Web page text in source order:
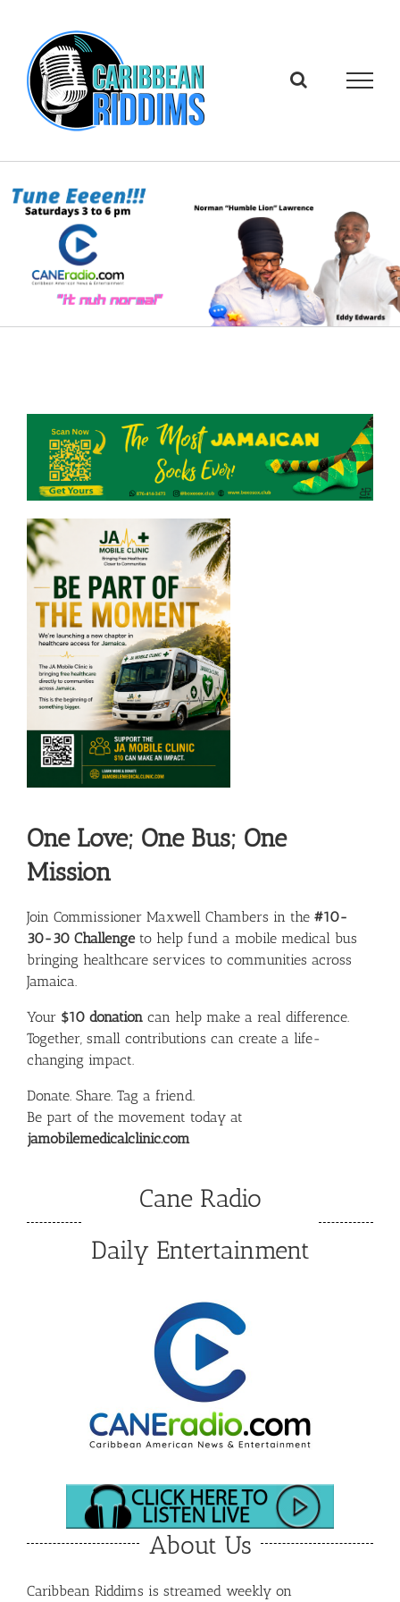
One Love; One Bus; One
Mission
Join Commissioner Maxwell Chambers in the #10-
30-30 Challengeto help fund a mobile medical bus
bringing healthcare services to communities across
Jamaica.
Your $10 donationcan help make a real difference.
Together, small contributions can create a life-
changing impact.
Donate. Share. Tag a friend.
Be part of the movement today at
jamobilemedicalclinic.com
Cane Radio
Daily Entertainment
About Us
Caribbean Riddims is streamed weekly on